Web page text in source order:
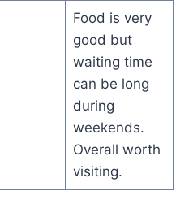
Food is very
good but
waiting time
can be long
during
weekends.
Overall worth
visiting.